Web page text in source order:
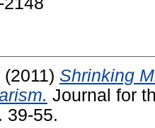
(2011) Shrinking
Journal for
39-55.